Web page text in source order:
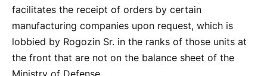
facilitates the receipt of orders by certain
manufacturing companies upon request, which is
lobbied by Rogozin Sr. in the ranks of those units at
the front that are not on the balance sheet of the